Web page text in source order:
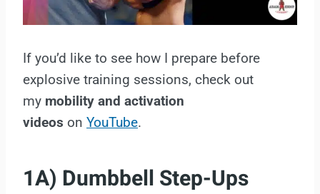
If you’d like to see how I prepare before
explosive training sessions, check out
my mobility and activation
videos on YouTube.
1A) Dumbbell Step-Ups